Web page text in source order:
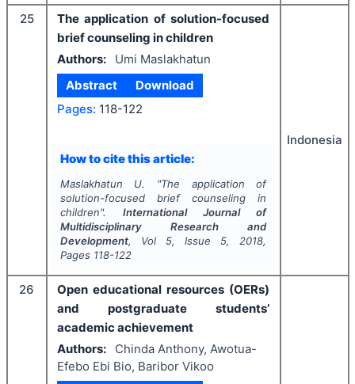
25
The application of solution-focused
brief counseling in children
Authors:
Umi Maslakhatun
Abstract
Download
Pages: 118-122
How to cite this article:
Maslakhatun U. "The application of
solution-focused brief counseling in
children". International Journal of
Multidisciplinary Research and
Development, Vol 5, Issue 5, 2018,
Pages 118-122
Indonesia
26
Open educational resources (OERs)
and postgraduate students’
academic achievement
Authors:
Chinda Anthony, Awotua-
Efebo Ebi Bio, Baribor Vikoo